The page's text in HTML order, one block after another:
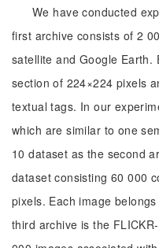
We have conducted
first archive consists of 2
satellite and Google Earth.
section of 224×224 pixels
textual tags. In our
which are similar to one
10 dataset as the second
dataset consisting 60 000
pixels. Each image
third archive is the